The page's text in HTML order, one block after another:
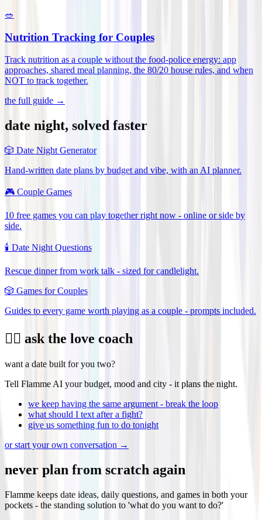
🥗
Nutrition Tracking for Couples
Track nutrition as a couple without the food-police energy: app
approaches, shared meal planning, the 80/20 house rules, and when
NOT to track together.
the full guide →
date night, solved faster
🎲 Date Night Generator
Hand-written date plans by budget and vibe, with an AI planner.
🎮 Couple Games
10 free games you can play together right now - online or side by
side.
🕯️ Date Night Questions
Rescue dinner from work talk - sized for candlelight.
🎲 Games for Couples
Guides to every game worth playing as a couple - prompts included.
❤️‍🔥 ask the love coach
want a date built for you two?
Tell Flamme AI your budget, mood and city - it plans the night.
we keep having the same argument - break the loop
what should I text after a fight?
give us something fun to do tonight
or start your own conversation →
never plan from scratch again
Flamme keeps date ideas, daily questions, and games in both your
pockets - the standing solution to 'what do you want to do?'